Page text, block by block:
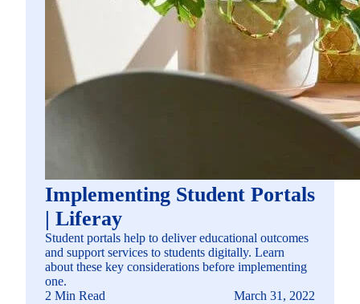
Implementing Student Portals
| Liferay
Student portals help to deliver educational outcomes
and support services to students digitally. Learn
about these key considerations before implementing
one.
2 Min Read
March 31, 2022